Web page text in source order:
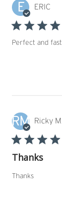
E ERIC
Perfect and fast
RM Ricky M.
Thanks
Thanks